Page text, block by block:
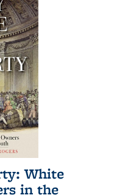
White
in the